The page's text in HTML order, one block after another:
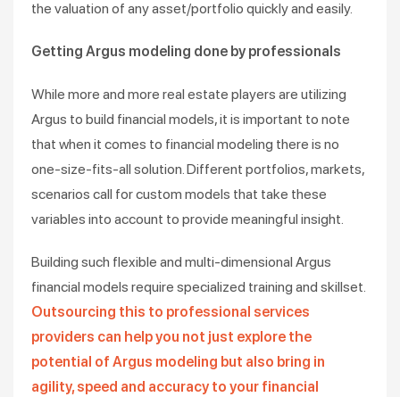
the valuation of any asset/portfolio quickly and easily.
Getting Argus modeling done by professionals
While more and more real estate players are utilizing
Argus to build financial models, it is important to note
that when it comes to financial modeling there is no
one-size-fits-all solution. Different portfolios, markets,
scenarios call for custom models that take these
variables into account to provide meaningful insight.
Building such flexible and multi-dimensional Argus
financial models require specialized training and skillset.
Outsourcing this to professional services
providers can help you not just explore the
potential of Argus modeling but also bring in
agility, speed and accuracy to your financial